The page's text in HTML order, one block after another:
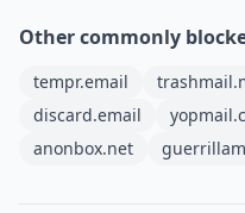
Other commonly
tempr.email
discard.email
anonbox.net